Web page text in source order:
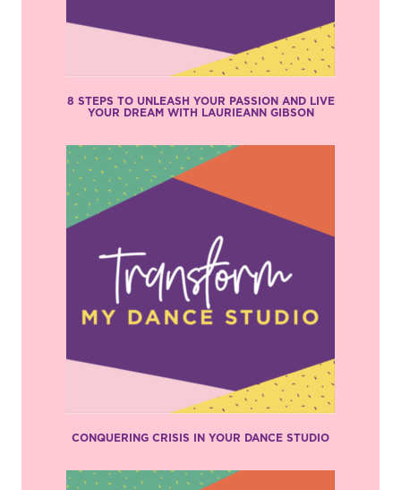
8 STEPS TO UNLEASH YOUR PASSION AND LIVE
YOUR DREAM WITH LAURIEANN GIBSON
CONQUERING CRISIS IN YOUR DANCE STUDIO